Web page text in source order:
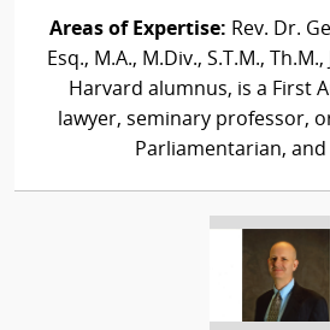
Areas of Expertise: Rev. Dr.
Esq., M.A., M.Div., S.T.M., Th.M.,
Harvard alumnus, is a First
lawyer, seminary professor,
Parliamentarian, and